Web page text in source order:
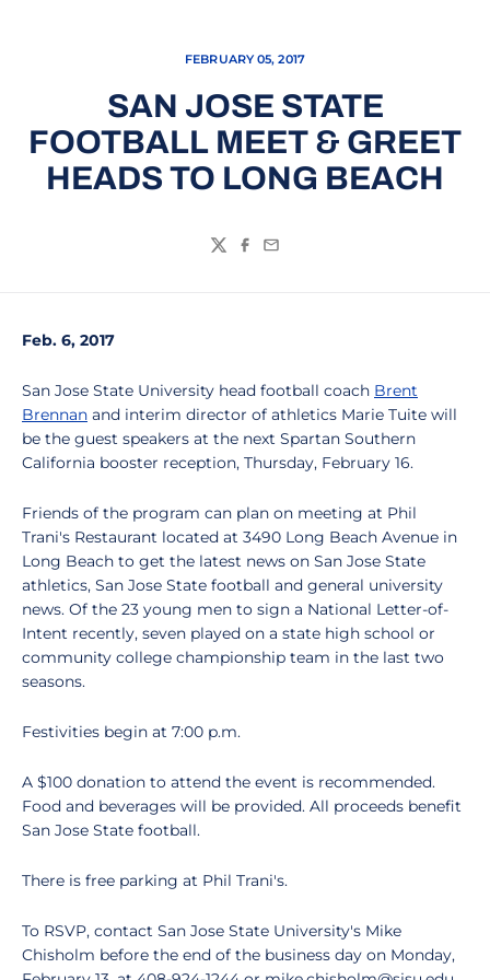
FEBRUARY 05, 2017
SAN JOSE STATE
FOOTBALL MEET & GREET
HEADS TO LONG BEACH
TwitterFacebook
Email
Feb. 6, 2017
San Jose State University head football coach Brent
Brennan and interim director of athletics Marie Tuite will
be the guest speakers at the next Spartan Southern
California booster reception, Thursday, February 16.
Friends of the program can plan on meeting at Phil
Trani's Restaurant located at 3490 Long Beach Avenue in
Long Beach to get the latest news on San Jose State
athletics, San Jose State football and general university
news. Of the 23 young men to sign a National Letter-of-
Intent recently, seven played on a state high school or
community college championship team in the last two
seasons.
Festivities begin at 7:00 p.m.
A $100 donation to attend the event is recommended.
Food and beverages will be provided. All proceeds benefit
San Jose State football.
There is free parking at Phil Trani's.
To RSVP, contact San Jose State University's Mike
Chisholm before the end of the business day on Monday,